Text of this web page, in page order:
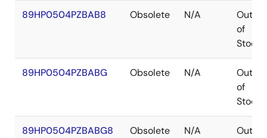
89HP0504PZBAB8 Obsolete N/A
Out
of
Stock
89HP0504PZBABG Obsolete N/A
Out
of
Stock
89HP0504PZBABG8 Obsolete N/A
Out